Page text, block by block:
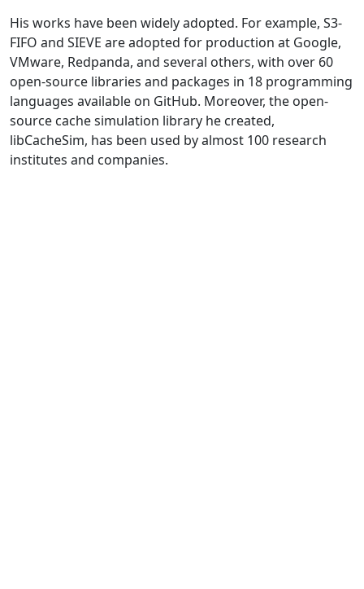
His works have been widely adopted. For example, S3-
FIFO and SIEVE are adopted for production at Google,
VMware, Redpanda, and several others, with over 60
open-source libraries and packages in 18 programming
languages available on GitHub. Moreover, the open-
source cache simulation library he created,
libCacheSim, has been used by almost 100 research
institutes and companies.